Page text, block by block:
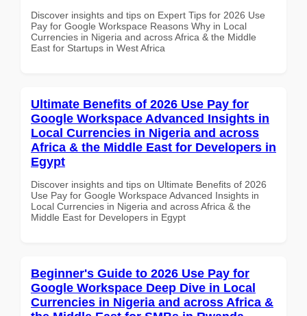
Discover insights and tips on Expert Tips for 2026 Use
Pay for Google Workspace Reasons Why in Local
Currencies in Nigeria and across Africa & the Middle
East for Startups in West Africa
Ultimate Benefits of 2026 Use Pay for
Google Workspace Advanced Insights in
Local Currencies in Nigeria and across
Africa & the Middle East for Developers in
Egypt
Discover insights and tips on Ultimate Benefits of 2026
Use Pay for Google Workspace Advanced Insights in
Local Currencies in Nigeria and across Africa & the
Middle East for Developers in Egypt
Beginner's Guide to 2026 Use Pay for
Google Workspace Deep Dive in Local
Currencies in Nigeria and across Africa &